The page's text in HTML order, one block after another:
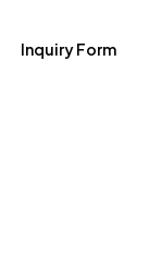
Inquiry Form